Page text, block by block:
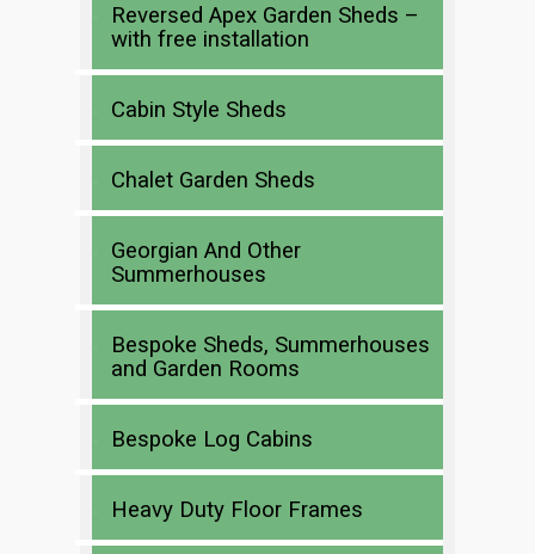
Reversed Apex Garden Sheds –
with free installation
Cabin Style Sheds
Chalet Garden Sheds
Georgian And Other
Summerhouses
Bespoke Sheds, Summerhouses
and Garden Rooms
Bespoke Log Cabins
Heavy Duty Floor Frames